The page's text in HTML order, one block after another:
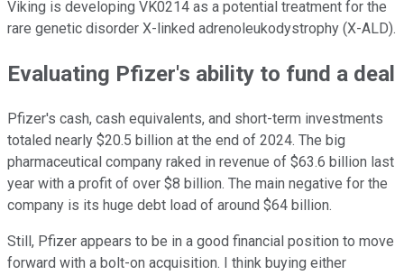
Viking is developing VK0214 as a potential treatment for the
rare genetic disorder X-linked adrenoleukodystrophy (X-ALD).
Evaluating Pfizer's ability to fund a deal
Pfizer's cash, cash equivalents, and short-term investments
totaled nearly $20.5 billion at the end of 2024. The big
pharmaceutical company raked in revenue of $63.6 billion last
year with a profit of over $8 billion. The main negative for the
company is its huge debt load of around $64 billion.
Still, Pfizer appears to be in a good financial position to move
forward with a bolt-on acquisition. I think buying either